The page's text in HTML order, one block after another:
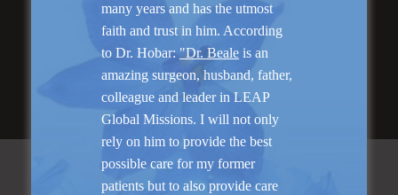
Read More
many years and has the utmost
faith and trust in him. According
to Dr. Hobar: "Dr. Beale is an
amazing surgeon, husband, father,
colleague and leader in LEAP
Global Missions. I will not only
rely on him to provide the best
possible care for my former
patients but to also provide care